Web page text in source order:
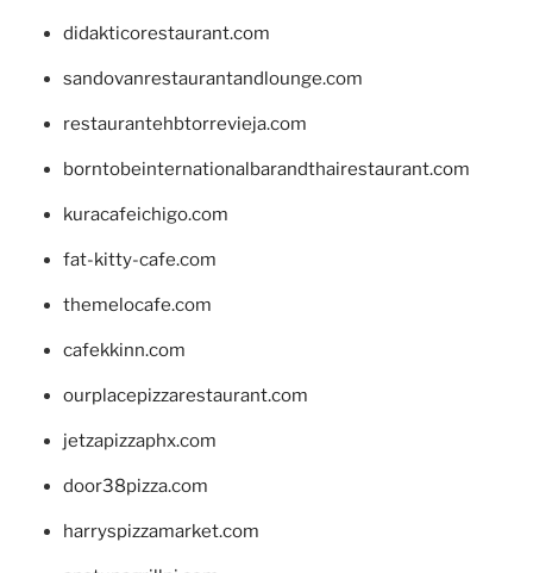
didakticorestaurant.com
sandovanrestaurantandlounge.com
restaurantehbtorrevieja.com
borntobeinternationalbarandthairestaurant.com
kuracafeichigo.com
fat-kitty-cafe.com
themelocafe.com
cafekkinn.com
ourplacepizzarestaurant.com
jetzapizzaphx.com
door38pizza.com
harryspizzamarket.com